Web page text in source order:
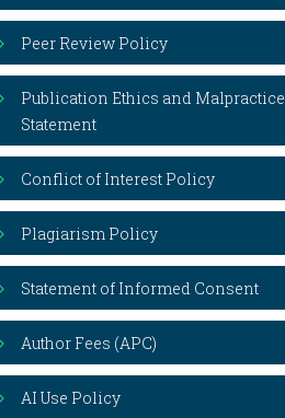
Peer Review Policy
Publication Ethics and Malpractice
Statement
Conflict of Interest Policy
Plagiarism Policy
Statement of Informed Consent
Author Fees (APC)
AI Use Policy